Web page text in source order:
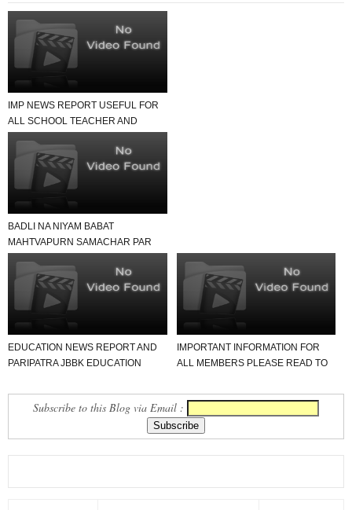
IMP NEWS REPORT USEFUL FOR
ALL SCHOOL TEACHER AND
BADLI NA NIYAM BABAT
MAHTVAPURN SAMACHAR PAR
EDUCATION NEWS REPORT AND
PARIPATRA JBBK EDUCATION
IMPORTANT INFORMATION FOR
ALL MEMBERS PLEASE READ TO
Subscribe to this Blog via Email :